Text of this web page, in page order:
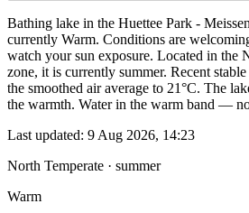
Bathing lake in the Huettee Park -
currently Warm. Conditions are
watch your sun exposure. Located in the
zone, it is currently summer. Recent
the smoothed air average to 21°C. The
the warmth. Water in the warm band —
Last updated: 9 Aug 2026, 14:23
North Temperate · summer
Warm